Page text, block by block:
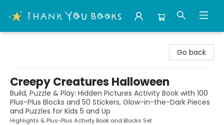
Go back
Creepy Creatures Halloween
Build, Puzzle & Play: Hidden Pictures Activity Book with 100
Plus-Plus Blocks and 50 Stickers, Glow-in-the-Dark Pieces
and Puzzles for Kids 5 and Up
Highlights & Plus-Plus Activity Book and Blocks Set